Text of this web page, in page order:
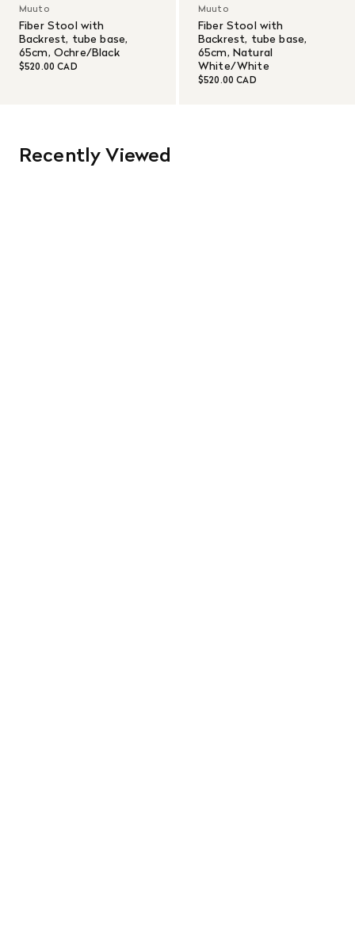
Muuto
Fiber Stool with
Backrest, tube base,
65cm, Ochre/Black
$520.00 CAD
Muuto
Fiber Stool with
Backrest, tube base,
65cm, Natural
White/White
$520.00 CAD
Recently Viewed